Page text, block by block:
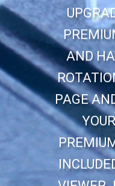
AND
PAGE